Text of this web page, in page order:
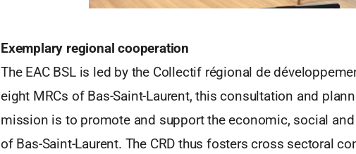
Exemplary regional cooperation
The EAC BSL is led by the Collectif régional de
eight MRCs of Bas-Saint-Laurent, this consultation and
mission is to promote and support the economic, social
of Bas-Saint-Laurent. The CRD thus fosters cross sectoral